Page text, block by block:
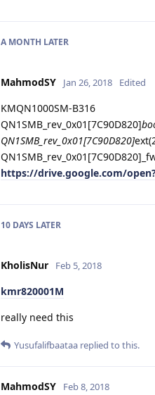
A MONTH LATER
MahmodSY Jan 26, 2018 Edited
KMQN1000SM-B316
QN1SMB_rev_0x01[7C90D820]
QN1SMB_rev_0x01[7C90D820]
https://drive.google.com/
10 DAYS LATER
KholisNur Feb 5, 2018
kmr820001M
really need this
Yusufalifbaataa replied to this.
MahmodSY Feb 8, 2018